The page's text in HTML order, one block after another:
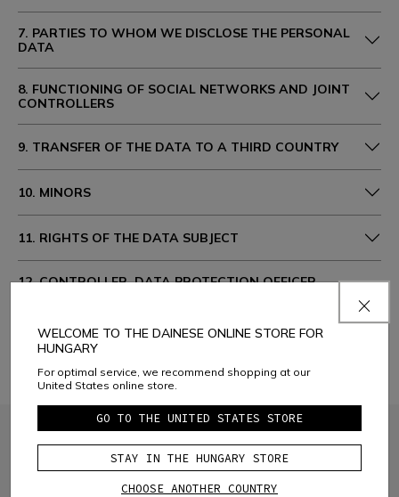
7. PARTIES TO WHOM WE DISCLOSE THE PERSONAL
DATA
8. FUNCTIONING OF SOCIAL NETWORKS AND JOINT
CONTROLLERS
9. TRANSFER OF THE DATA TO A THIRD COUNTRY
10. MINORS
11. RIGHTS OF THE DATA SUBJECT
12. CONTROLLER, DATA PROTECTION OFFICER.
13. CHANGES AND AMENDMENTS TO THE PRIVACY
POLICY
WELCOME TO THE DAINESE ONLINE STORE FOR
HUNGARY
For optimal service, we recommend shopping at our
United States online store.
GO TO THE UNITED STATES STORE
STAY IN THE HUNGARY STORE
CHOOSE ANOTHER COUNTRY